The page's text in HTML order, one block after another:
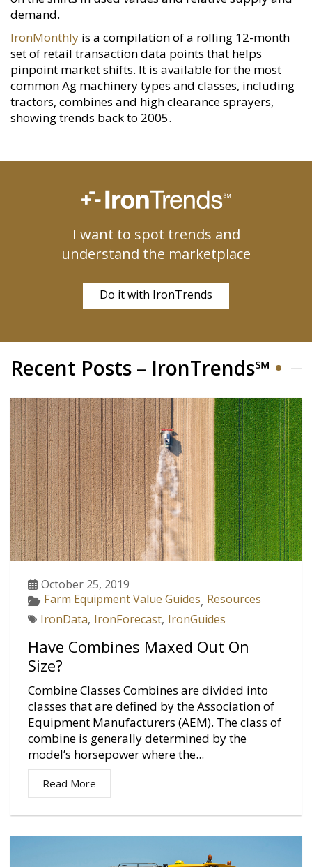
demand.
IronMonthly is a compilation of a rolling 12-month
set of retail transaction data points that helps
pinpoint market shifts. It is available for the most
common Ag machinery types and classes, including
tractors, combines and high clearance sprayers,
showing trends back to 2005.
I want to spot trends and
understand the marketplace
Do it with IronTrends
Recent Posts – IronTrends℠
October 25, 2019
Farm Equipment Value Guides, Resources
IronData, IronForecast, IronGuides
Have Combines Maxed Out On
Size?
Combine Classes Combines are divided into
classes that are defined by the Association of
Equipment Manufacturers (AEM). The class of
combine is generally determined by the
model’s horsepower where the...
Read More